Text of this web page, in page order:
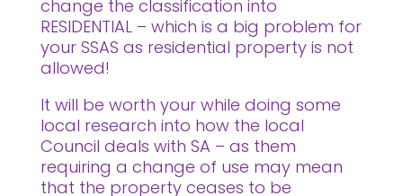
change the classification into
RESIDENTIAL – which is a big problem for
your SSAS as residential property is not
allowed!
It will be worth your while doing some
local research into how the local
Council deals with SA – as them
requiring a change of use may mean
that the property ceases to be